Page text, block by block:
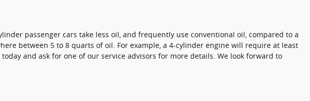
passenger cars take less oil, and frequently use conventional oil, compared to a
between 5 to 8 quarts of oil. For example, a 4-cylinder engine will require at least
and ask for one of our service advisors for more details. We look forward to